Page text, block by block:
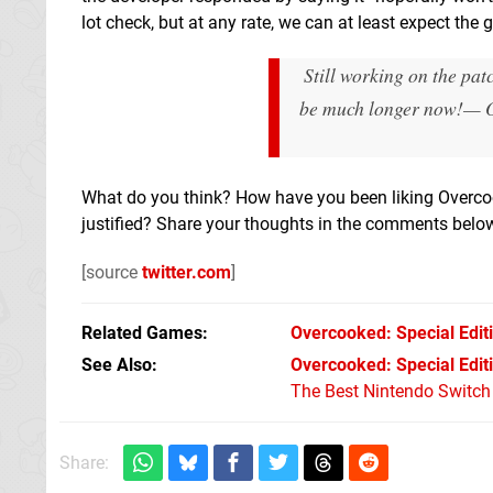
lot check, but at any rate, we can at least expect the
Still working on the
be much longer now!—
What do you think? How have you been liking
justified? Share your thoughts in the comments
[source twitter.com]
Related Games
Overcooked: Special
See Also
Overcooked: Special
The Best Nintendo
Share: